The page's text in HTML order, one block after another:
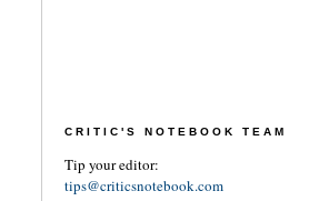
CRITIC'S NOTEBOOK TEAM
Tip your editor:
tips@criticsnotebook.com